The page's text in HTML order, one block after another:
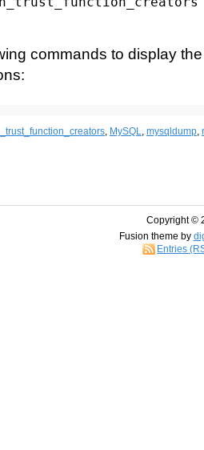
commands to display
, MySQL, mysqldump,
Copyright ©
Fusion theme by
Entries